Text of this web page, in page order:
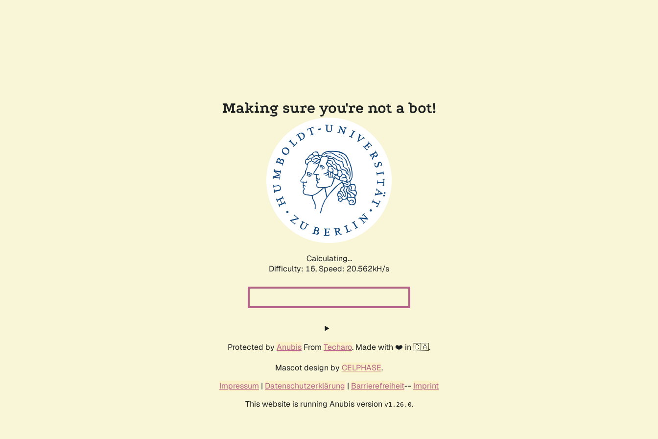
Making sure you're not a bot!
Calculating...
Difficulty: 16, Speed: 21.288kH/s
Protected by Anubis From Techaro. Made with ❤️ in 🇨🇦.
Mascot design by CELPHASE.
Impressum | Datenschutzerklärung | Barrierefreiheit-- Imprint
This website is running Anubis version v1.26.0.